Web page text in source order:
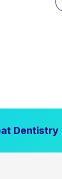
Dentistry